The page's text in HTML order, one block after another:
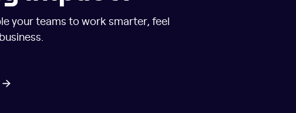
your teams to work smarter, feel